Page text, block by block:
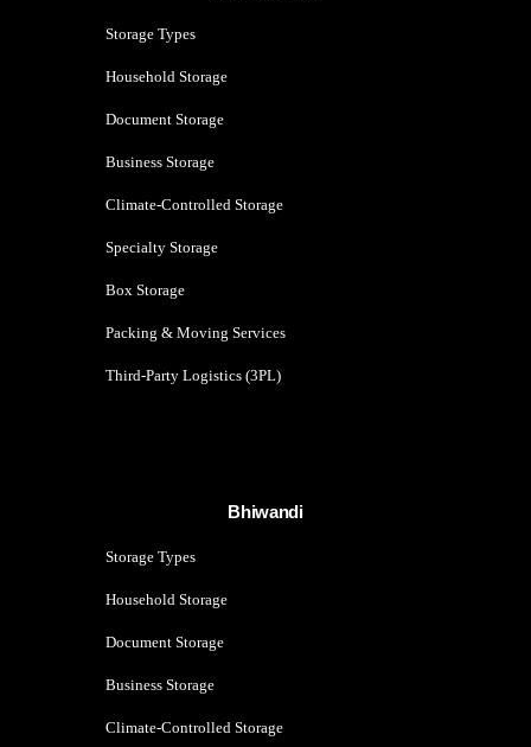
Storage Types
Household Storage
Document Storage
Business Storage
Climate-Controlled Storage
Specialty Storage
Box Storage
Packing & Moving Services
Third-Party Logistics (3PL)
Bhiwandi
Storage Types
Household Storage
Document Storage
Business Storage
Climate-Controlled Storage